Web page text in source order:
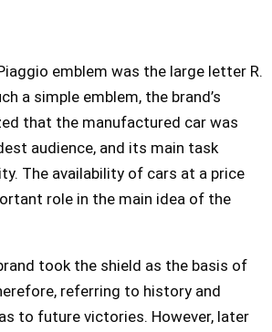
emblem was the large letter R.
a simple emblem, the brand’s
that the manufactured car was
audience, and its main task
The availability of cars at a price
role in the main idea of the
took the shield as the basis of
referring to history and
to future victories. However, later